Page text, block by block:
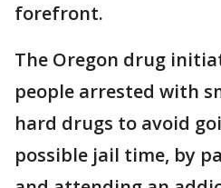
forefront.
The Oregon drug
people arrested with
hard drugs to avoid
possible jail time, by